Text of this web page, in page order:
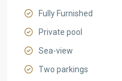
Fully Furnished
Private pool
Sea-view
Two parkings